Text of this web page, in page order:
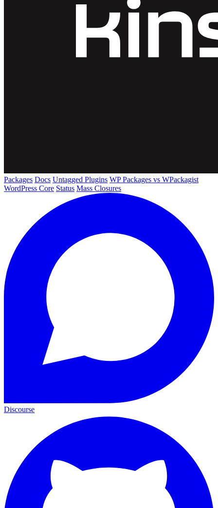
Packages Docs Untagged Plugins WP Packages vs WPackagist
WordPress Core Status Mass Closures
Discourse